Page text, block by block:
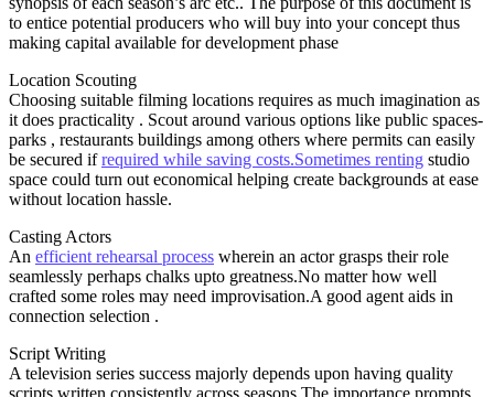
to entice potential producers who will buy into your concept thus
making capital available for development phase
Location Scouting
Choosing suitable filming locations requires as much imagination as
it does practicality . Scout around various options like public spaces-
parks , restaurants buildings among others where permits can easily
be secured ifrequired while saving costs.Sometimes renting studio
space could turn out economical helping create backgrounds at ease
without location hassle.
Casting Actors
An efficient rehearsal process wherein an actor grasps their role
seamlessly perhaps chalks upto greatness.No matter how well
crafted some roles may need improvisation.A good agent aids in
connection selection .
Script Writing
A television series success majorly depends upon having quality
scripts written consistently across seasons.The importance prompts